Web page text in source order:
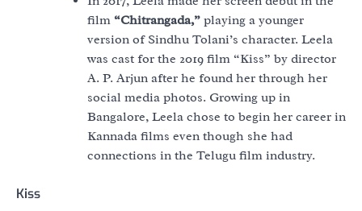
film “Chitrangada,” playing a younger
version of Sindhu Tolani’s character. Leela
was cast for the 2019 film “Kiss” by director
A. P. Arjun after he found her through her
social media photos. Growing up in
Bangalore, Leela chose to begin her career in
Kannada films even though she had
connections in the Telugu film industry.
Kiss